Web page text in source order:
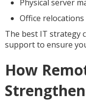
Physical server
Office
The best IT strategy
support to ensure
How